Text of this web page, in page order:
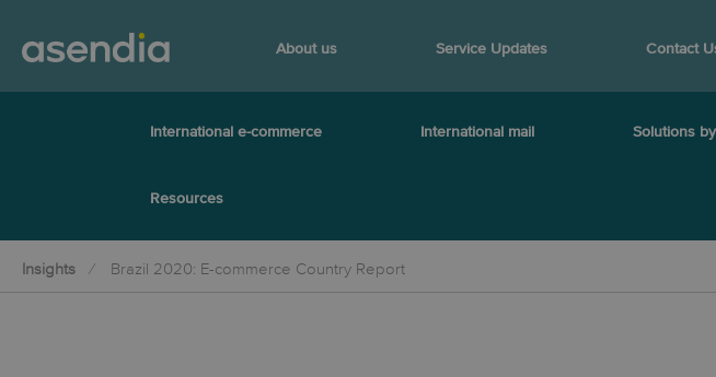
About us Service Updates Contact
International e-commerce International mail Solutions
Resources
Insights Brazil 2020: E-commerce Country Report